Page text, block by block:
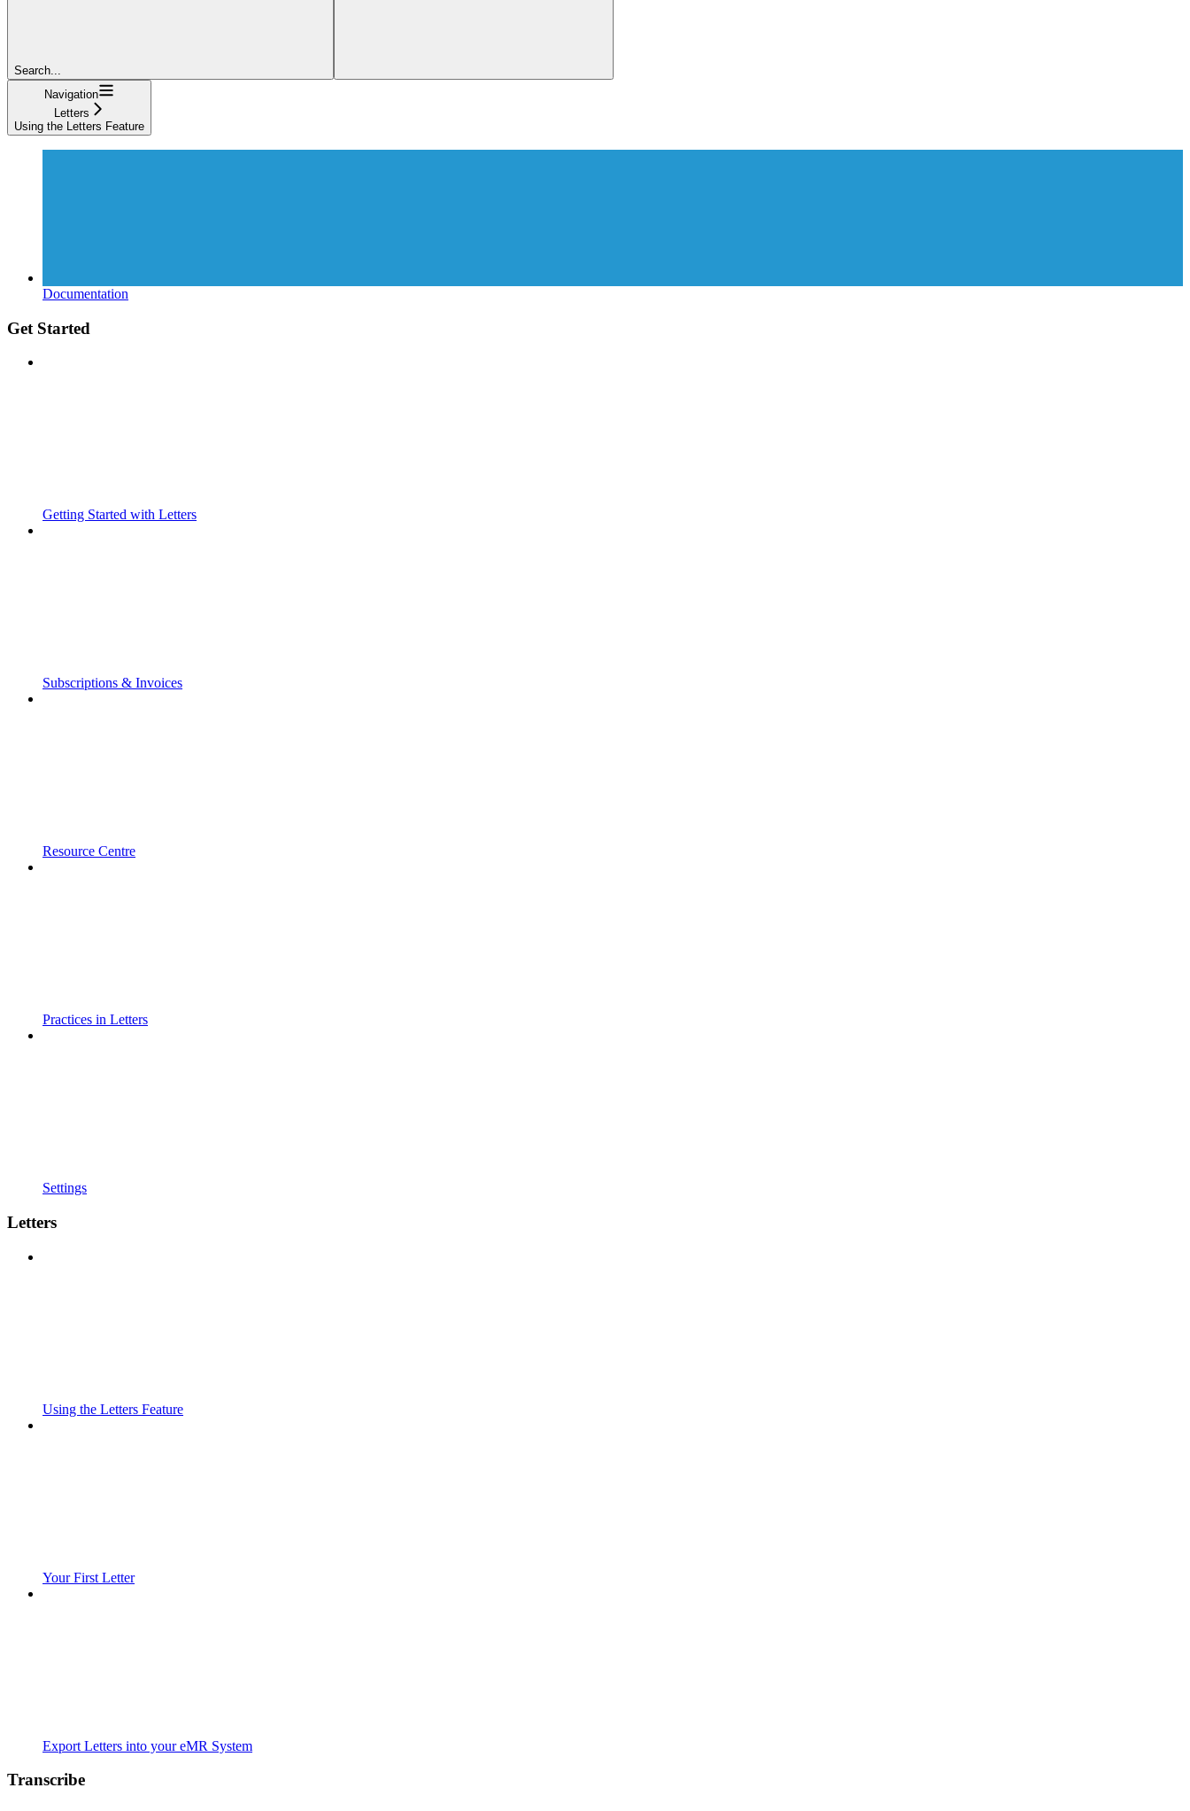
Search...
Navigation
Letters
Using the Letters Feature
Documentation
Get Started
Getting Started with Letters
Subscriptions & Invoices
Resource Centre
Practices in Letters
Settings
Letters
Using the Letters Feature
Your First Letter
Export Letters into your eMR System
Transcribe